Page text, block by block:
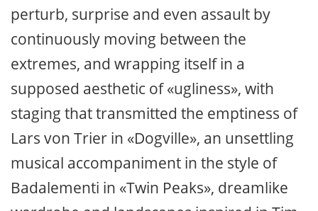
perturb, surprise and even assault by
continuously moving between the
extremes, and wrapping itself in a
supposed aesthetic of «ugliness», with
staging that transmitted the emptiness of
Lars von Trier in «Dogville», an unsettling
musical accompaniment in the style of
Badalementi in «Twin Peaks», dreamlike